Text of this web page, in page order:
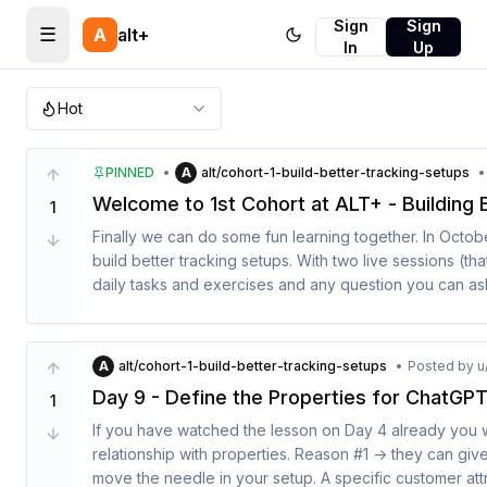
☰ A alt+
Sign
In
Sign
Up
Hot
1
PINNED • A alt/cohort-1-build-better-tracking-setups •
Welcome to 1st Cohort at ALT+ - Building
Finally we can do some fun learning together. In
build better tracking setups. With two live sessions
daily tasks and exercises and any question you can
22.09 - Pre warmup weeks: I will share all my failures
analytics set up. We are setting up the mood to see
06.10 - The best tracking plans cohort is finally kicking
1
A alt/cohort-1-build-better-tracking-setups • Posted by
Day 9 - Define the Properties for ChatGPT
If you have watched the lesson on Day 4 already you
relationship with properties. Reason #1 -> they can
move the needle in your setup. A specific customer